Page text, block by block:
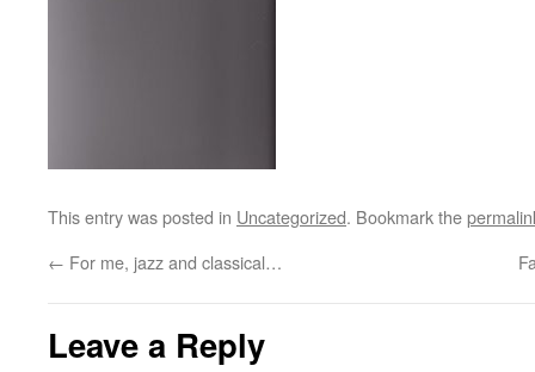
This entry was posted in Uncategorized. Bookmark the
← For me, jazz and classical…
Leave a Reply